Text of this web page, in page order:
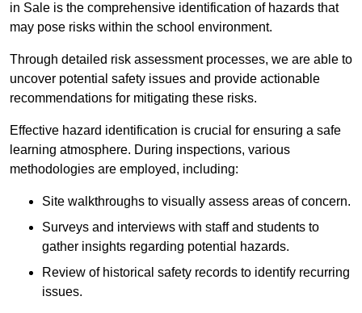
in Sale is the comprehensive identification of hazards that
may pose risks within the school environment.
Through detailed risk assessment processes, we are able to
uncover potential safety issues and provide actionable
recommendations for mitigating these risks.
Effective hazard identification is crucial for ensuring a safe
learning atmosphere. During inspections, various
methodologies are employed, including:
Site walkthroughs to visually assess areas of concern.
Surveys and interviews with staff and students to
gather insights regarding potential hazards.
Review of historical safety records to identify recurring
issues.